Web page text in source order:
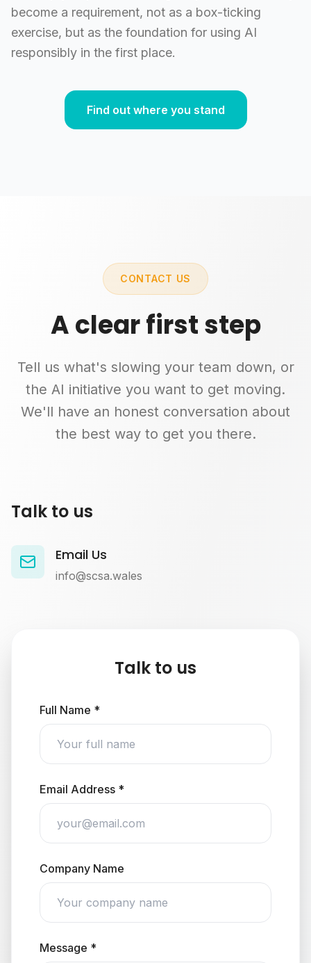
become a requirement, not as a box-ticking
exercise, but as the foundation for using AI
responsibly in the first place.
Find out where you stand
CONTACT US
A clear first step
Tell us what's slowing your team down, or
the AI initiative you want to get moving.
We'll have an honest conversation about
the best way to get you there.
Talk to us
Email Us
info@scsa.wales
Talk to us
Full Name *
Email Address *
Company Name
Message *